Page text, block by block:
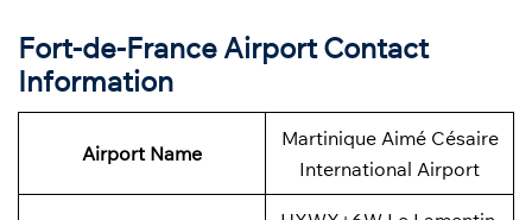
Fort-de-France Airport Contact
Information
Airport Name
Martinique Aimé Césaire
International Airport